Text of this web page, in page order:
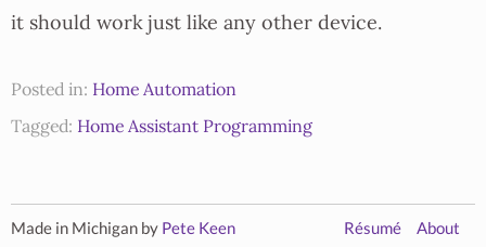
it should work just like any other device.
Posted in: Home Automation
Tagged: Home Assistant Programming
Made in Michigan by Pete Keen About
Résumé